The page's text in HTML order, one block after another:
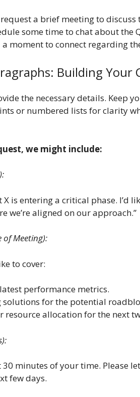
a brief meeting to discuss
some time to chat about the
a moment to connect regarding
Building Your
the necessary details. Keep
or numbered lists for clarity
we might include:
X is entering a critical phase. I’d
we’re aligned on our approach.”
Meeting):
to cover:
performance metrics.
for the potential
resource allocation for the next
30 minutes of your time. Please
few days.